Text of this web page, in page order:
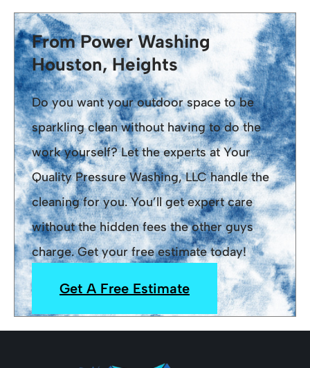
From Power Washing
Houston, Heights
Do you want your outdoor space to be
sparkling clean without having to do the
work yourself? Let the experts at Your
Quality Pressure Washing, LLC handle the
cleaning for you. You’ll get expert care
without the hidden fees the other guys
charge. Get your free estimate today!
Get A Free Estimate